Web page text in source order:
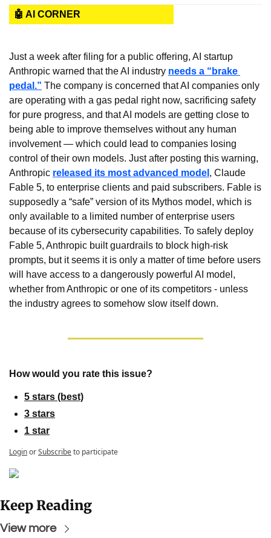
🤖 AI CORNER
Just a week after filing for a public offering, AI startup
Anthropic warned that the AI industry needs a “brake
pedal.” The company is concerned that AI companies only
are operating with a gas pedal right now, sacrificing safety
for pure progress, and that AI models are getting close to
being able to improve themselves without any human
involvement — which could lead to companies losing
control of their own models. Just after posting this warning,
Anthropic released its most advanced model , Claude
Fable 5, to enterprise clients and paid subscribers. Fable is
supposedly a “safe” version of its Mythos model, which is
only available to a limited number of enterprise users
because of its cybersecurity capabilities. To safely deploy
Fable 5, Anthropic built guardrails to block high-risk
prompts, but it seems it is only a matter of time before users
will have access to a dangerously powerful AI model,
whether from Anthropic or one of its competitors - unless
the industry agrees to somehow slow itself down.
How would you rate this issue?
5 stars (best)
3 stars
1 star
LoginorSubscribeto participate
Keep Reading
View more